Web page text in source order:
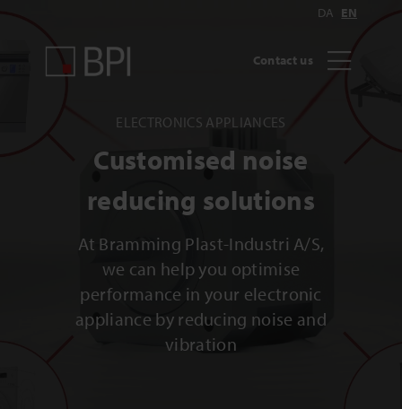
DA EN
Contact us
ELECTRONICS APPLIANCES
Customised noise
reducing solutions
At Bramming Plast-Industri A/S,
we can help you optimise
performance in your electronic
appliance by reducing noise and
vibration